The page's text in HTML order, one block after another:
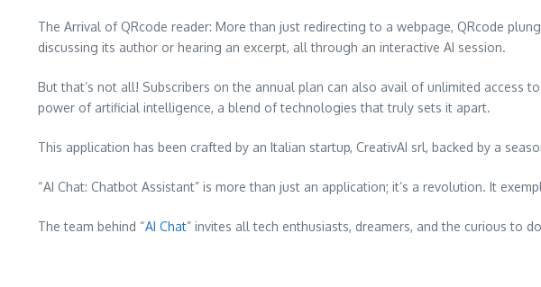
The Arrival of QRcode reader: More than just redirecting to a webpage, QRcode
discussing its author or hearing an excerpt, all through an interactive AI session.
But that’s not all! Subscribers on the annual plan can also avail of unlimited access
power of artificial intelligence, a blend of technologies that truly sets it apart.
This application has been crafted by an Italian startup, CreativAI srl, backed by a
“AI Chat: Chatbot Assistant” is more than just an application; it’s a revolution. It
The team behind “AI Chat” invites all tech enthusiasts, dreamers, and the curious to